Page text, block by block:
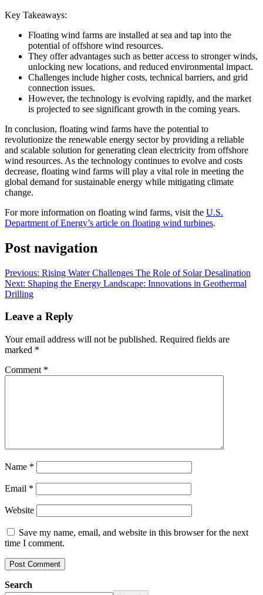
Key Takeaways:
Floating wind farms are installed at sea and tap into the
potential of offshore wind resources.
They offer advantages such as better access to stronger winds,
unlocking new locations, and reduced environmental impact.
Challenges include higher costs, technical barriers, and grid
connection issues.
However, the technology is evolving rapidly, and the market
is projected to see significant growth in the coming years.
In conclusion, floating wind farms have the potential to
revolutionize the renewable energy sector by providing a reliable
and scalable solution for generating clean electricity from offshore
wind resources. As the technology continues to evolve and costs
decrease, floating wind farms will play a vital role in meeting the
global demand for sustainable energy while mitigating climate
change.
For more information on floating wind farms, visit the U.S.
Department of Energy’s article on floating wind turbines.
Post navigation
Previous: Rising Water Challenges The Role of Solar Desalination
Next: Shaping the Energy Landscape: Innovations in Geothermal
Drilling
Leave a Reply
Your email address will not be published. Required fields are
marked *
Comment *
Name *
Email *
Website
Save my name, email, and website in this browser for the next
time I comment.
Search